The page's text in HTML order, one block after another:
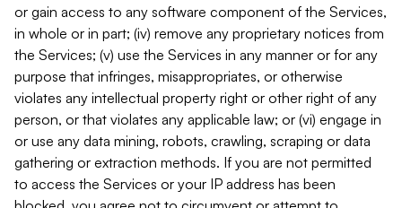
or gain access to any software component of the Services,
in whole or in part; (iv) remove any proprietary notices from
the Services; (v) use the Services in any manner or for any
purpose that infringes, misappropriates, or otherwise
violates any intellectual property right or other right of any
person, or that violates any applicable law; or (vi) engage in
or use any data mining, robots, crawling, scraping or data
gathering or extraction methods. If you are not permitted
to access the Services or your IP address has been